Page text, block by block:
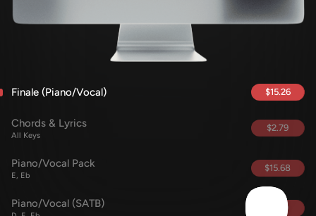
Finale (Piano/Vocal) $15.26
Chords & Lyrics
All Keys
$2.79
Piano/Vocal Pack
E, Eb
$15.68
Piano/Vocal (SATB) $5.69